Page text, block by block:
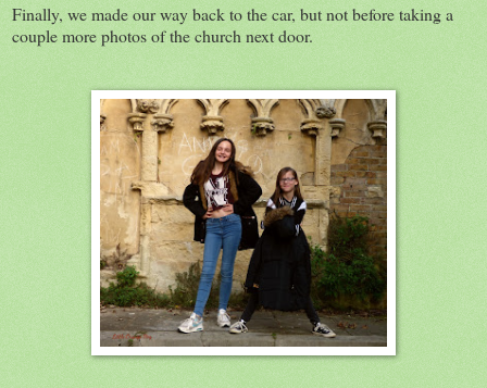
Finally, we made our way back to the car, but not before taking a
couple more photos of the church next door.